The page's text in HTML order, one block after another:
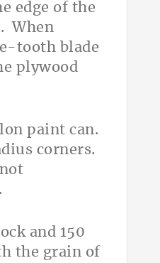
edge of the
When
tooth blade
plywood
paint can.
corners.
and 150
the grain of